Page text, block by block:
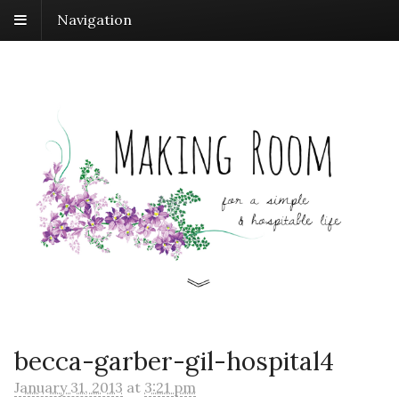
Navigation
becca-garber-gil-hospital4
January 31, 2013 at 3:21 pm